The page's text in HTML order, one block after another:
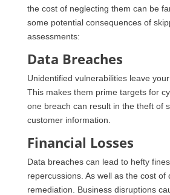
the cost of neglecting them can be
some potential consequences of
assessments:
Data Breaches
Unidentified vulnerabilities leave
This makes them prime targets for
one breach can result in the theft of
customer information.
Financial Losses
Data breaches can lead to hefty
repercussions. As well as the cost of
remediation. Business disruptions